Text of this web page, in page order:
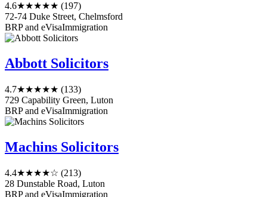
4.6★★★★★ (197)
72-74 Duke Street, Chelmsford
BRP and eVisaImmigration
Abbott Solicitors
4.7★★★★★ (133)
729 Capability Green, Luton
BRP and eVisaImmigration
Machins Solicitors
4.4★★★★☆ (213)
28 Dunstable Road, Luton
BRP and eVisaImmigration